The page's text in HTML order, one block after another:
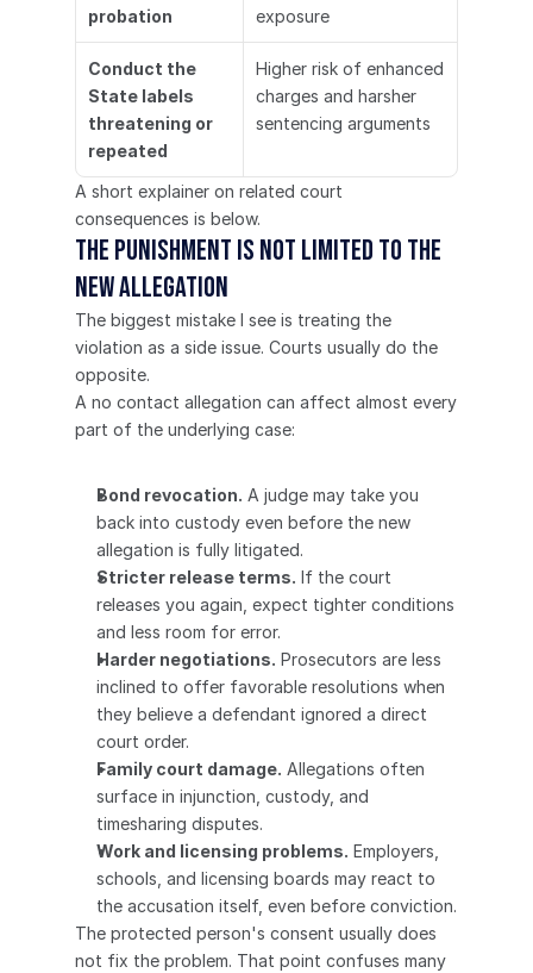
probation
exposure
Conduct the
State labels
threatening or
repeated
Higher risk of enhanced
charges and harsher
sentencing arguments
A short explainer on related court
consequences is below.
The punishment is not limited to the
new allegation
The biggest mistake I see is treating the
violation as a side issue. Courts usually do the
opposite.
A no contact allegation can affect almost every
part of the underlying case:
Bond revocation. A judge may take you
back into custody even before the new
allegation is fully litigated.
Stricter release terms. If the court
releases you again, expect tighter conditions
and less room for error.
Harder negotiations. Prosecutors are less
inclined to offer favorable resolutions when
they believe a defendant ignored a direct
court order.
Family court damage. Allegations often
surface in injunction, custody, and
timesharing disputes.
Work and licensing problems. Employers,
schools, and licensing boards may react to
the accusation itself, even before conviction.
The protected person's consent usually does
not fix the problem. That point confuses many